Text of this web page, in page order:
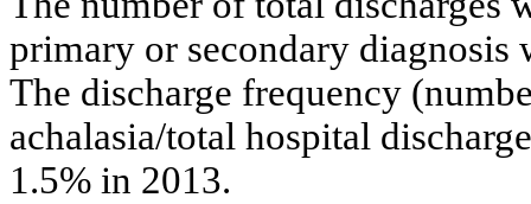
primary or secondary diagnosis
The discharge frequency
achalasia/total hospital
1.5% in 2013.